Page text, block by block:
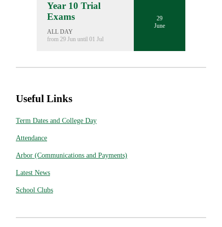
Year 10 Trial
Exams
ALL DAY
from 29 Jun until 01 Jul
29
June
Useful Links
Term Dates and College Day
Attendance
Arbor (Communications and Payments)
Latest News
School Clubs